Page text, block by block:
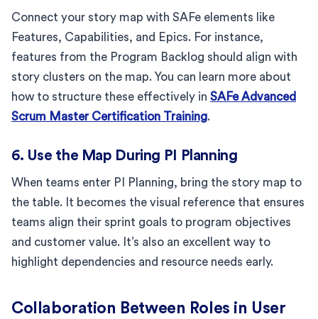
Connect your story map with SAFe elements like
Features, Capabilities, and Epics. For instance,
features from the Program Backlog should align with
story clusters on the map. You can learn more about
how to structure these effectively in SAFe Advanced
Scrum Master Certification Training.
6. Use the Map During PI Planning
When teams enter PI Planning, bring the story map to
the table. It becomes the visual reference that ensures
teams align their sprint goals to program objectives
and customer value. It’s also an excellent way to
highlight dependencies and resource needs early.
Collaboration Between Roles in User